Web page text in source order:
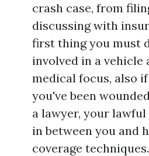
crash case, from
discussing with
first thing you must
involved in a vehicle
medical focus, also
you've been
a lawyer, your
in between you and
coverage techniques.